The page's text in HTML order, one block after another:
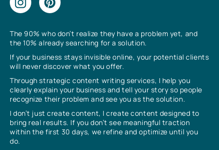
The 90% who don’t realize they have a problem yet, and
the 10% already searching for a solution.
If your business stays invisible online, your potential clients
will never discover what you offer.
Through strategic content writing services, I help you
clearly explain your business and tell your story so people
recognize their problem and see you as the solution.
I don’t just create content, I create content designed to
bring real results. If you don’t see meaningful traction
within the first 30 days, we refine and optimize until you
do.